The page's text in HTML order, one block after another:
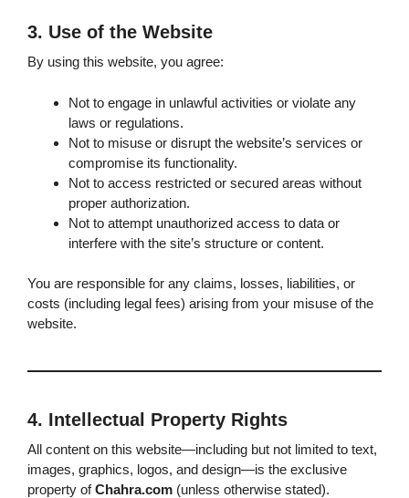
3. Use of the Website
By using this website, you agree:
Not to engage in unlawful activities or violate any
laws or regulations.
Not to misuse or disrupt the website’s services or
compromise its functionality.
Not to access restricted or secured areas without
proper authorization.
Not to attempt unauthorized access to data or
interfere with the site’s structure or content.
You are responsible for any claims, losses, liabilities, or
costs (including legal fees) arising from your misuse of the
website.
4. Intellectual Property Rights
All content on this website—including but not limited to text,
images, graphics, logos, and design—is the exclusive
property ofChahra.com (unless otherwise stated).